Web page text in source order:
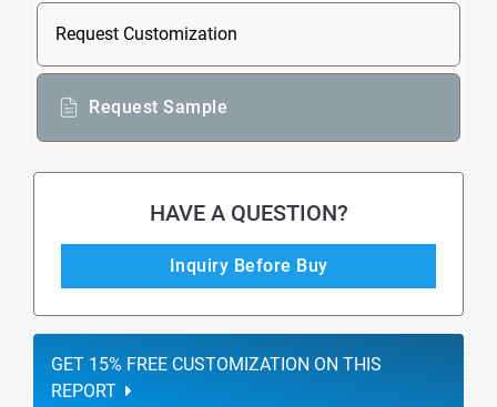
Request Customization
Request Sample
HAVE A QUESTION?
Inquiry Before Buy
GET 15% FREE CUSTOMIZATION ON THIS
REPORT